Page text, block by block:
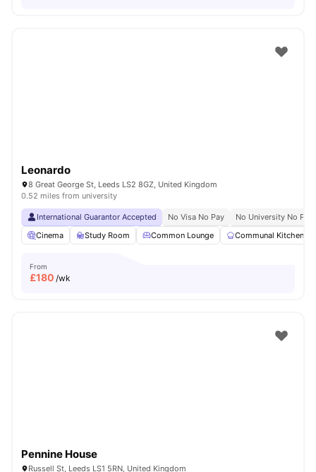
Leonardo
8 Great George St, Leeds LS2 8GZ, United Kingdom
0.52 miles from university
International Guarantor Accepted No Visa No Pay
No University No Pay
Cinema
Study Room Common Lounge Communal Kitchen
From
£180 /wk
Pennine House
Russell St, Leeds LS1 5RN, United Kingdom